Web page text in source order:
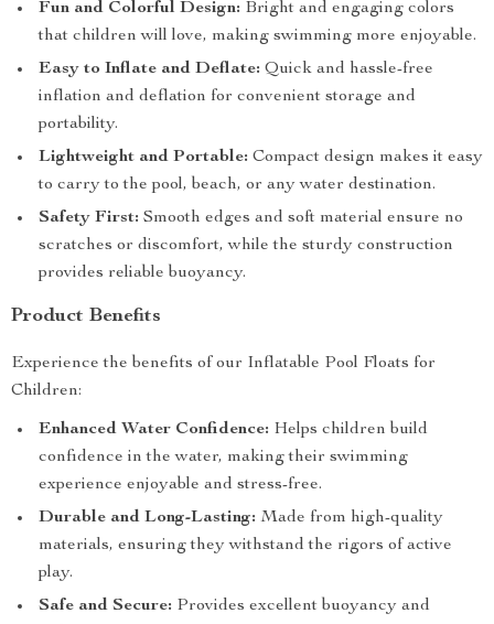
Fun and Colorful Design: Bright and engaging colors
that children will love, making swimming more enjoyable.
Easy to Inflate and Deflate: Quick and hassle-free
inflation and deflation for convenient storage and
portability.
Lightweight and Portable: Compact design makes it easy
to carry to the pool, beach, or any water destination.
Safety First: Smooth edges and soft material ensure no
scratches or discomfort, while the sturdy construction
provides reliable buoyancy.
Product Benefits
Experience the benefits of our Inflatable Pool Floats for
Children:
Enhanced Water Confidence: Helps children build
confidence in the water, making their swimming
experience enjoyable and stress-free.
Durable and Long-Lasting: Made from high-quality
materials, ensuring they withstand the rigors of active
play.
Safe and Secure: Provides excellent buoyancy and